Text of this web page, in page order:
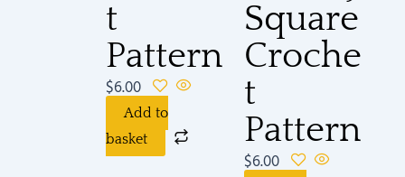
t
Pattern
$6.00
Add to
basket
Square
Croche
t
Pattern
$6.00